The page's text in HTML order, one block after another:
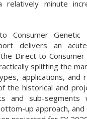
relatively minute
Consumer Genetic
delivers an
Direct to Consumer
splitting the
applications, and
the historical and
and sub-segments
up approach,